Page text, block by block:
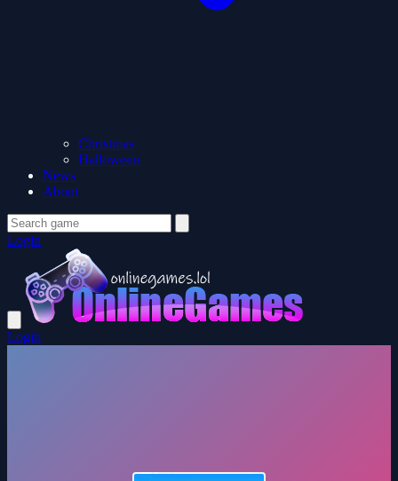
Christmas
Halloween
News
About
Login
Login